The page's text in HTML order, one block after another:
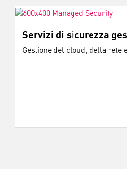
Servizi di sicurezza
Gestione del cloud, della rete